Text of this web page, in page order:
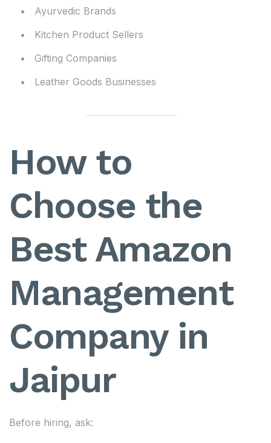
Ayurvedic Brands
Kitchen Product Sellers
Gifting Companies
Leather Goods Businesses
How to
Choose the
Best Amazon
Management
Company in
Jaipur
Before hiring, ask: